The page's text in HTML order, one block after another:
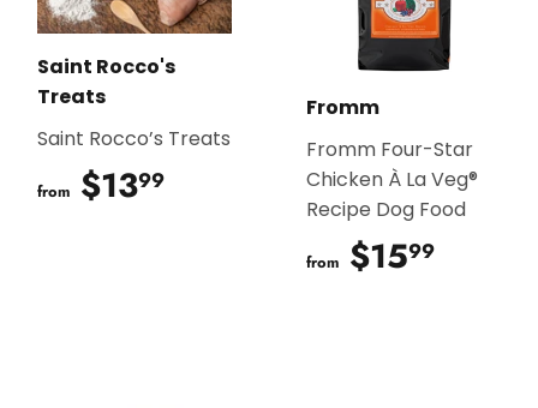
Saint Rocco's
Treats
Saint Rocco’s Treats
from $1399
Fromm
Fromm Four-Star
Chicken À La Veg®
Recipe Dog Food
from $1599